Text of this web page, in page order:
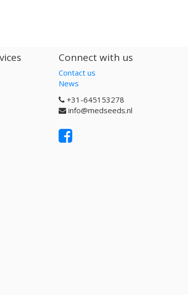
Connect with us
Contact us
News
+31-645153278
info@medseeds.nl